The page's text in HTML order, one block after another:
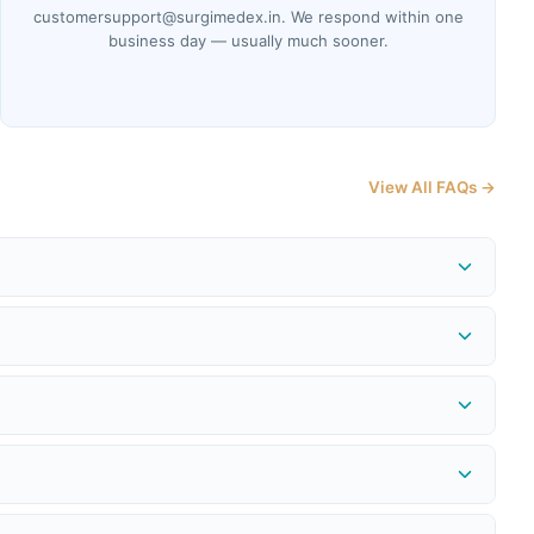
customersupport@surgimedex.in. We respond within one
business day — usually much sooner.
View All FAQs →